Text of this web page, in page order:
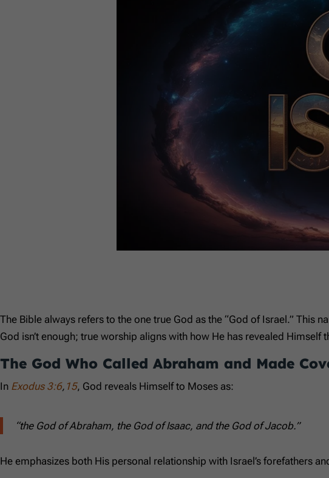
The Bible always refers to the one true God as the “God of Israel.” This
God isn’t enough; true worship aligns with how He has revealed Himself
The God Who Called Abraham and Made
In Exodus 3:6, 15, God reveals Himself to Moses as:
“the God of Abraham, the God of Isaac, and the God of Jacob.”
He emphasizes both His personal relationship with Israel’s forefathers